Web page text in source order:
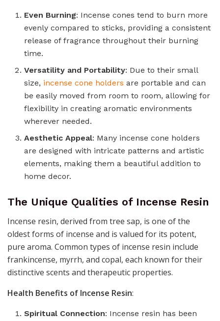
Even Burning: Incense cones tend to burn more
evenly compared to sticks, providing a consistent
release of fragrance throughout their burning
time.
Versatility and Portability: Due to their small
size, incense cone holders are portable and can
be easily moved from room to room, allowing for
flexibility in creating aromatic environments
wherever needed.
Aesthetic Appeal: Many incense cone holders
are designed with intricate patterns and artistic
elements, making them a beautiful addition to
home decor.
The Unique Qualities of Incense Resin
Incense resin, derived from tree sap, is one of the
oldest forms of incense and is valued for its potent,
pure aroma. Common types of incense resin include
frankincense, myrrh, and copal, each known for their
distinctive scents and therapeutic properties.
Health Benefits of Incense Resin:
Spiritual Connection: Incense resin has been